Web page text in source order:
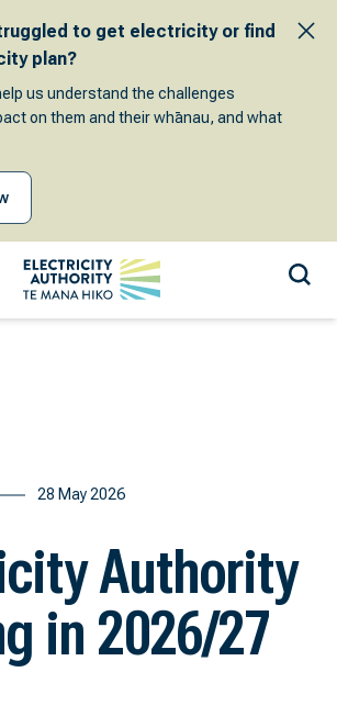
to get electricity or find
plan?
us understand the challenges
on them and their whānau, and what
28 May 2026
Authority
in 2026/27